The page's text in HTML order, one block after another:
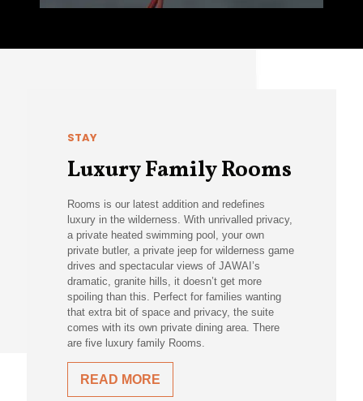
STAY
Luxury Family Rooms
Rooms is our latest addition and redefines
luxury in the wilderness. With unrivalled privacy,
a private heated swimming pool, your own
private butler, a private jeep for wilderness game
drives and spectacular views of JAWAI’s
dramatic, granite hills, it doesn’t get more
spoiling than this. Perfect for families wanting
that extra bit of space and privacy, the suite
comes with its own private dining area. There
are five luxury family Rooms.
READ MORE